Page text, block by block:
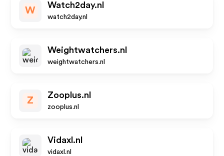
W
Watch2day.nl
watch2day.nl
Weightwatchers.nl
weightwatchers.nl
Z
Zooplus.nl
zooplus.nl
Vidaxl.nl
vidaxl.nl